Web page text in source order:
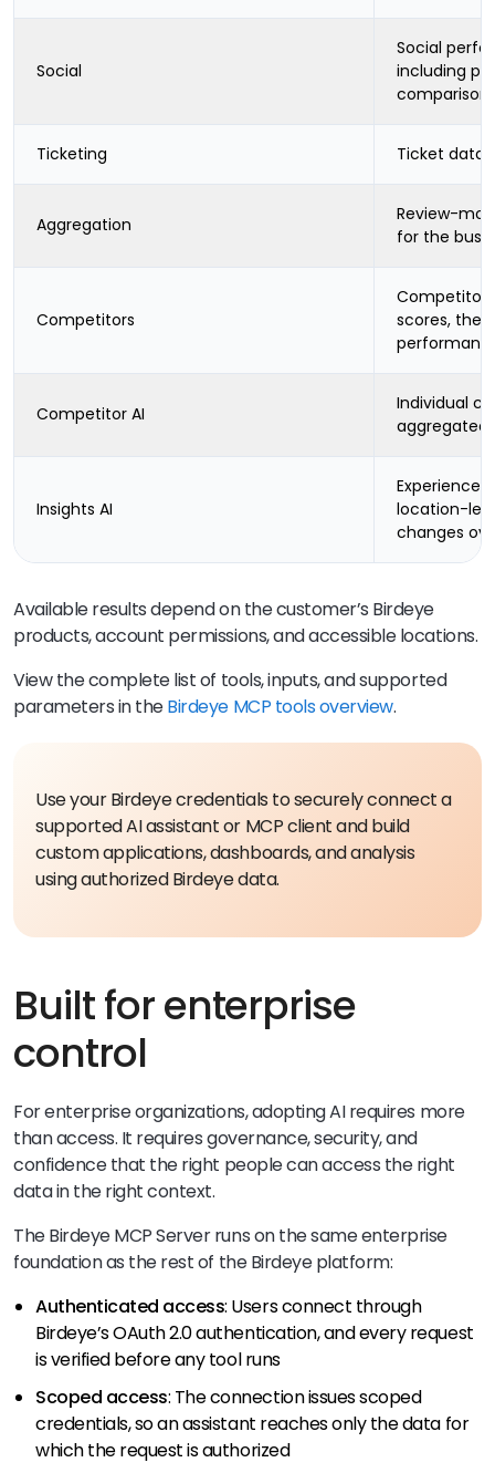
Social
Social
including
Ticketing Ticket data
Aggregation
Review-
for the
Competitors
Competitor
scores,
Competitor AI
Individual
aggregated
Insights AI
location-
changes
Available results depend on the customer’s Birdeye
products, account permissions, and accessible locations.
View the complete list of tools, inputs, and supported
parameters in theBirdeye MCP tools overview.
Use your Birdeye credentials to securely connect a
supported AI assistant or MCP client and build
custom applications, dashboards, and analysis
using authorized Birdeye data.
Built for enterprise
control
For enterprise organizations, adopting AI requires more
than access. It requires governance, security, and
confidence that the right people can access the right
data in the right context.
The Birdeye MCP Server runs on the same enterprise
foundation as the rest of the Birdeye platform:
Authenticated access: Users connect through
Birdeye’s OAuth 2.0 authentication, and every request
is verified before any tool runs
Scoped access: The connection issues scoped
credentials, so an assistant reaches only the data for
which the request is authorized